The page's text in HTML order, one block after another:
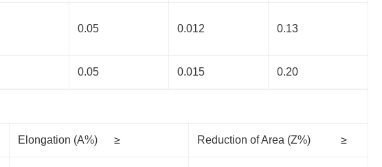
0.05 0.012 0.13
0.05 0.015 0.20
Elongation (A%) ≥ Reduction of Area (Z%) ≥